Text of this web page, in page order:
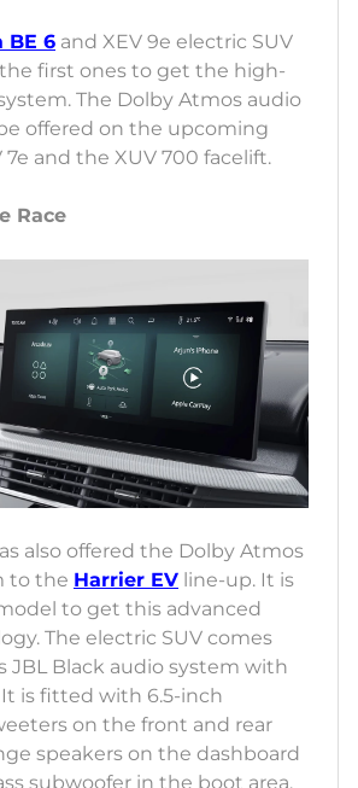
BE 6 and XEV 9e electric SUV
first ones to get the high-
The Dolby Atmos audio
offered on the upcoming
7e and the XUV 700 facelift.
Race
also offered the Dolby Atmos
to the Harrier EV line-up. It is
to get this advanced
The electric SUV comes
JBL Black audio system with
is fitted with 6.5-inch
on the front and rear
speakers on the dashboard
subwoofer in the boot area.